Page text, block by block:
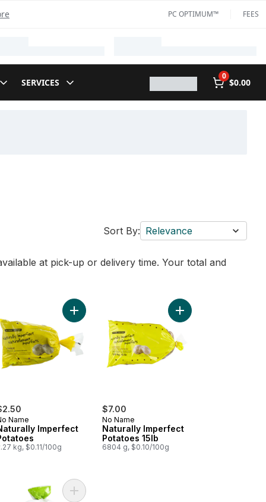
PC OPTIMUM™ FEES
SERVICES
0
$0.00
Sort By: Relevance
at pick-up or delivery time. Your total and
Potatoes to cart
Little Gems to cart
Name
Imperfect
kg, $0.11/100g
Add Naturally Imperfect Potatoes to cart
$7.00
No Name
Naturally Imperfect
Potatoes 15lb
6804 g, $0.10/100g
Add Naturally
to cart
Sweet Potatoes, 3 lb Bag to cart
Add Organic Yellow Potatoes, 3LB Bag to cart